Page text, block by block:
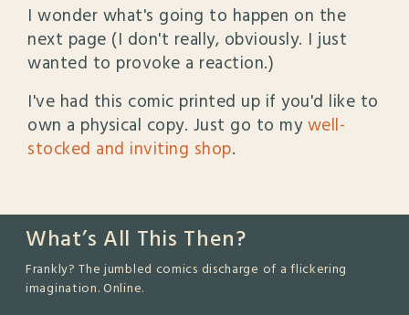
I wonder what's going to happen on the
next page (I don't really, obviously. I just
wanted to provoke a reaction.)
I've had this comic printed up if you'd like to
own a physical copy. Just go to mywell-
stocked and inviting shop.
What’s All This Then?
Frankly? The jumbled comics discharge of a flickering
imagination. Online.